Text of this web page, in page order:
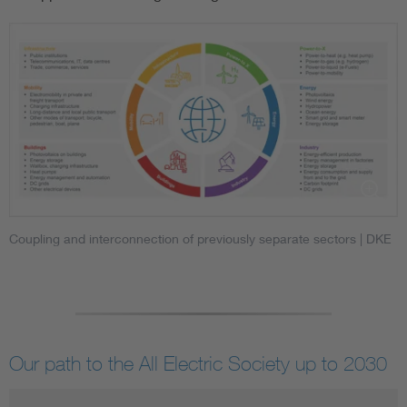
Coupling and interconnection of previously separate sectors | DKE
Our path to the All Electric Society up to 2030